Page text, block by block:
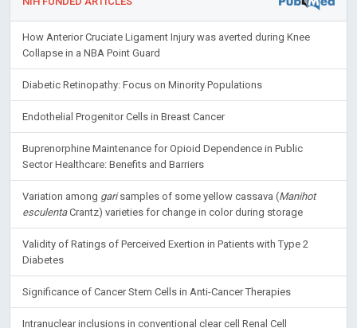
How Anterior Cruciate Ligament Injury was averted during Knee
Collapse in a NBA Point Guard
Diabetic Retinopathy: Focus on Minority Populations
Endothelial Progenitor Cells in Breast Cancer
Buprenorphine Maintenance for Opioid Dependence in Public
Sector Healthcare: Benefits and Barriers
Variation among garisamples of some yellow cassava (Manihot
esculentaCrantz) varieties for change in color during storage
Validity of Ratings of Perceived Exertion in Patients with Type 2
Diabetes
Significance of Cancer Stem Cells in Anti-Cancer Therapies
Intranuclear inclusions in conventional clear cell Renal Cell